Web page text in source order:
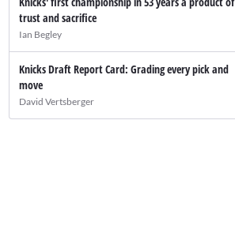
trust and sacrifice
Ian Begley
Knicks Draft Report Card: Grading every pick and
move
David Vertsberger